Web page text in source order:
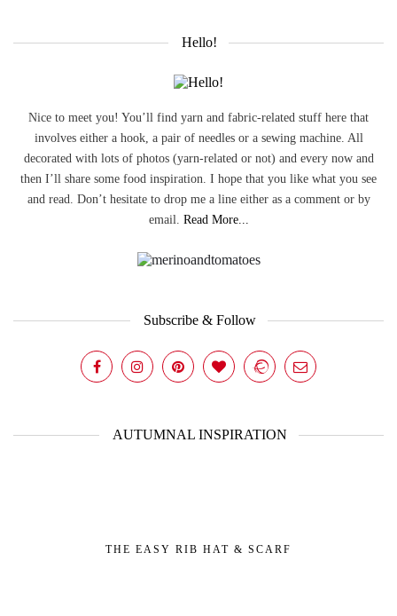
Hello!
Nice to meet you! You’ll find yarn and fabric-related stuff here that
involves either a hook, a pair of needles or a sewing machine. All
decorated with lots of photos (yarn-related or not) and every now and
then I’ll share some food inspiration. I hope that you like what you see
and read. Don’t hesitate to drop me a line either as a comment or by
email. Read More...
Subscribe & Follow
AUTUMNAL INSPIRATION
THE EASY RIB HAT & SCARF